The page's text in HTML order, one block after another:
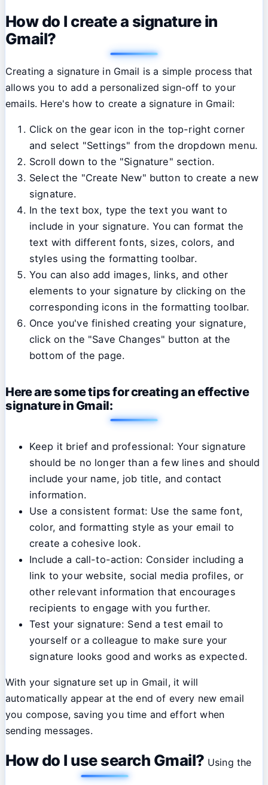
How do I create a signature in
Gmail?
Creating a signature in Gmail is a simple process that
allows you to add a personalized sign-off to your
emails. Here's how to create a signature in Gmail:
Click on the gear icon in the top-right corner
and select "Settings" from the dropdown menu.
Scroll down to the "Signature" section.
Select the "Create New" button to create a new
signature.
In the text box, type the text you want to
include in your signature. You can format the
text with different fonts, sizes, colors, and
styles using the formatting toolbar.
You can also add images, links, and other
elements to your signature by clicking on the
corresponding icons in the formatting toolbar.
Once you've finished creating your signature,
click on the "Save Changes" button at the
bottom of the page.
Here are some tips for creating an effective
signature in Gmail:
Keep it brief and professional: Your signature
should be no longer than a few lines and should
include your name, job title, and contact
information.
Use a consistent format: Use the same font,
color, and formatting style as your email to
create a cohesive look.
Include a call-to-action: Consider including a
link to your website, social media profiles, or
other relevant information that encourages
recipients to engage with you further.
Test your signature: Send a test email to
yourself or a colleague to make sure your
signature looks good and works as expected.
With your signature set up in Gmail, it will
automatically appear at the end of every new email
you compose, saving you time and effort when
sending messages.
How do I use search Gmail? Using the